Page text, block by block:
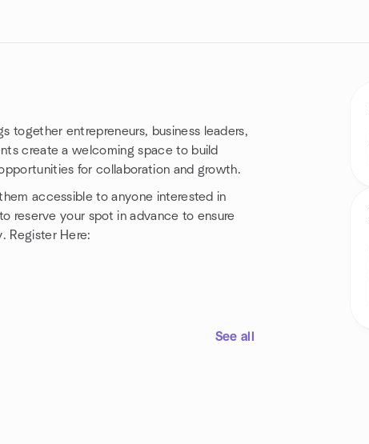
together entrepreneurs, business leaders,
create a welcoming space to build
for collaboration and growth.
accessible to anyone interested in
reserve your spot in advance to ensure
Register Here:
See all